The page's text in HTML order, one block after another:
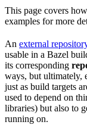
This page covers
examples for more
An external
usable in a Bazel
its corresponding
ways, but ultimately,
just as build targets
used to depend on
libraries) but also to
running on.